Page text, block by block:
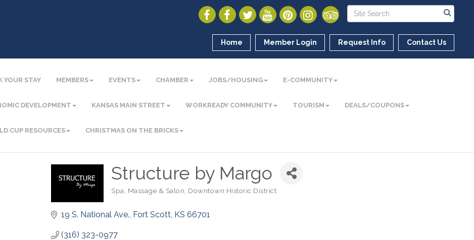
Home Member Login Request Info Contact Us
YOUR STAY MEMBERS EVENTS CHAMBER JOBS/HOUSING E-COMMUNITY
DEVELOPMENT KANSAS MAIN STREET WORKREADY COMMUNITY TOURISM DEALS/COUPONS
CUP RESOURCES CHRISTMAS ON THE BRICKS
Structure by Margo
Categories
Spa, Massage & Salon Downtown Historic District
19 S. National Ave. Fort Scott KS 66701
(316) 323-0977